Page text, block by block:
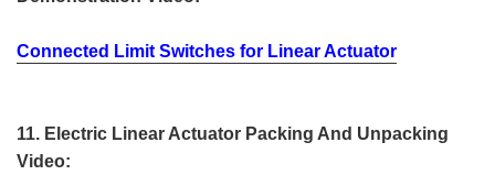
Connected Limit Switches for Linear Actuator
11. Electric Linear Actuator Packing And Unpacking
Video: